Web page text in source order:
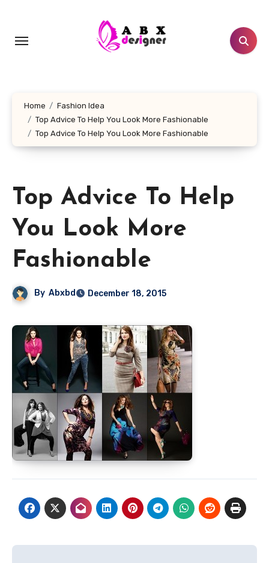
content
Home
Fashion Idea
Top Advice To Help You Look More Fashionable
Top Advice To Help You Look More Fashionable
Top Advice To Help
You Look More
Fashionable
By Abxbd December 18, 2015